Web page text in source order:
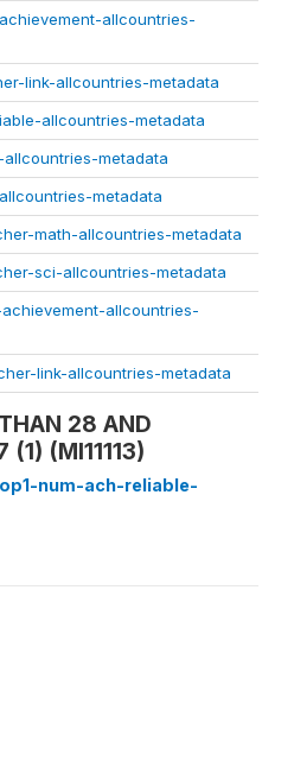
allcountries-
link-allcountries-metadata
allcountries-metadata
metadata
metadata
math-allcountries-metadata
sci-allcountries-metadata
allcountries-
link-allcountries-metadata
28 AND
(1) (MI11113)
num-ach-reliable-